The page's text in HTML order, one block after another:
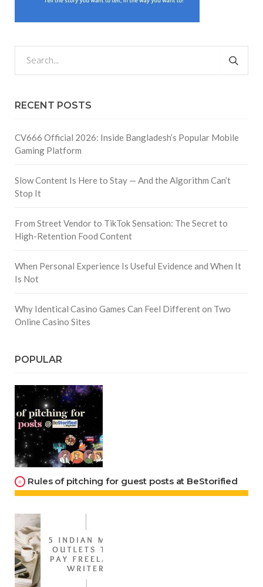
RECENT POSTS
CV666 Official 2026: Inside Bangladesh’s Popular Mobile
Gaming Platform
Slow Content Is Here to Stay — And the Algorithm Can’t
Stop It
From Street Vendor to TikTok Sensation: The Secret to
High-Retention Food Content
When Personal Experience Is Useful Evidence and When It
Is Not
Why Identical Casino Games Can Feel Different on Two
Online Casino Sites
POPULAR
Rules of pitching for guest posts at BeStorified